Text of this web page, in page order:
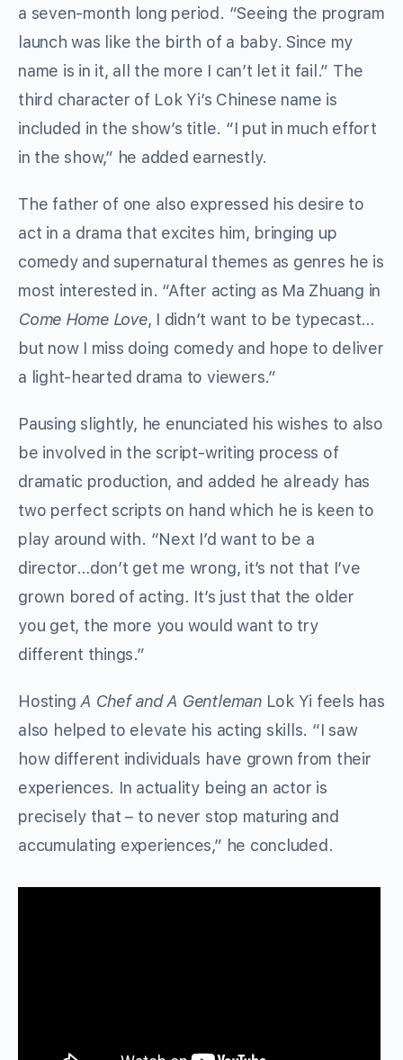
a seven-month long period. “Seeing the program
launch was like the birth of a baby. Since my
name is in it, all the more I can’t let it fail.” The
third character of Lok Yi’s Chinese name is
included in the show’s title. “I put in much effort
in the show,” he added earnestly.
The father of one also expressed his desire to
act in a drama that excites him, bringing up
comedy and supernatural themes as genres he is
most interested in. “After acting as Ma Zhuang in
Come Home Love, I didn’t want to be typecast…
but now I miss doing comedy and hope to deliver
a light-hearted drama to viewers.”
Pausing slightly, he enunciated his wishes to also
be involved in the script-writing process of
dramatic production, and added he already has
two perfect scripts on hand which he is keen to
play around with. “Next I’d want to be a
director…don’t get me wrong, it’s not that I’ve
grown bored of acting. It’s just that the older
you get, the more you would want to try
different things.”
HostingA Chef and A GentlemanLok Yi feels has
also helped to elevate his acting skills. “I saw
how different individuals have grown from their
experiences. In actuality being an actor is
precisely that – to never stop maturing and
accumulating experiences,” he concluded.